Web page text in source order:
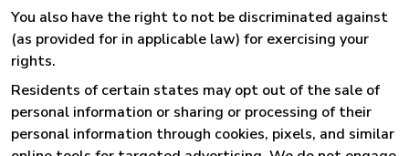
You also have the right to not be discriminated against
(as provided for in applicable law) for exercising your
rights.
Residents of certain states may opt out of the sale of
personal information or sharing or processing of their
personal information through cookies, pixels, and similar